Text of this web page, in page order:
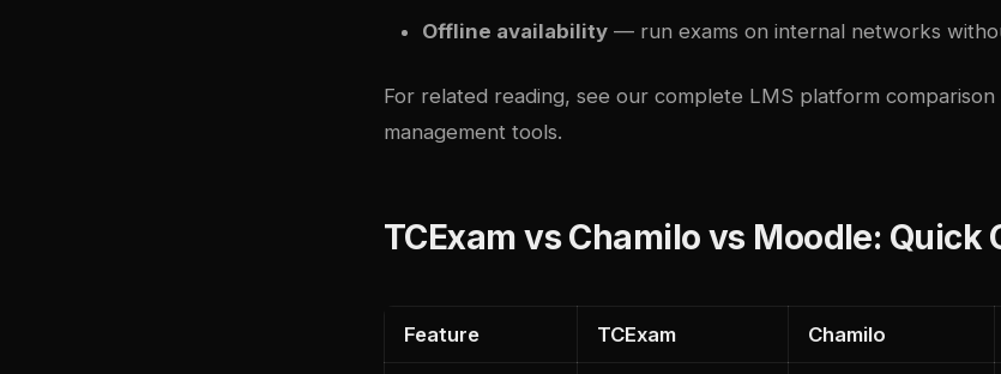
Offline availability — run exams on internal networks
For related reading, see our complete LMS platform comparison
management tools.
TCExam vs Chamilo vs Moodle: Quick
Feature TCExam Chamilo